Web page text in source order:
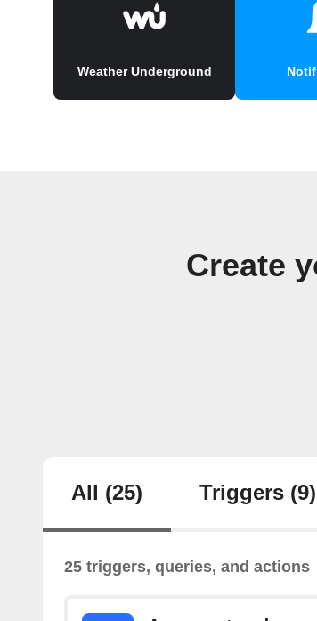
Weather Underground
Create
All (25) Triggers (9)
25 triggers, queries, and actions